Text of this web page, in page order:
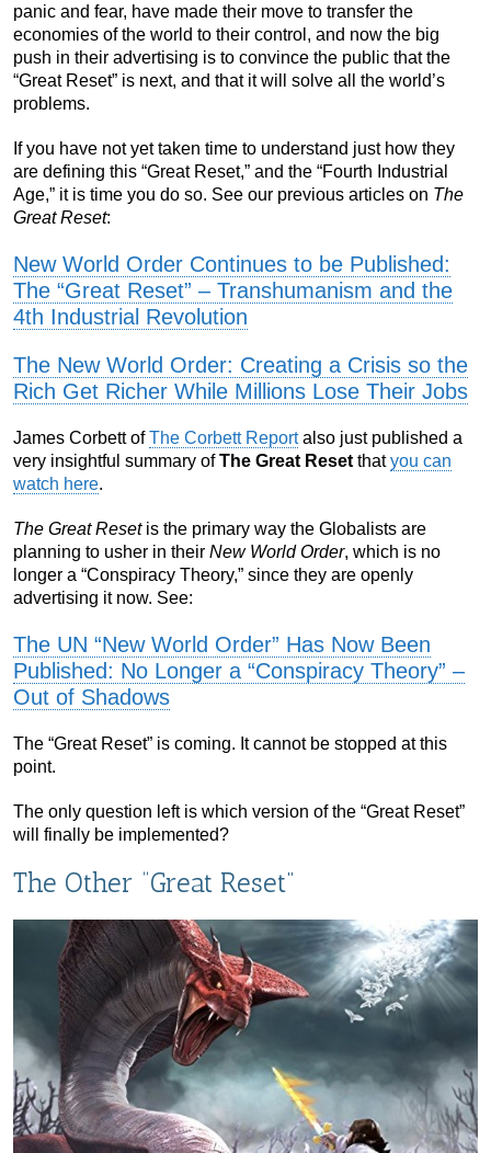
panic and fear, have made their move to transfer the
economies of the world to their control, and now the big
push in their advertising is to convince the public that the
“Great Reset” is next, and that it will solve all the world’s
problems.
If you have not yet taken time to understand just how they
are defining this “Great Reset,” and the “Fourth Industrial
Age,” it is time you do so. See our previous articles on The
Great Reset:
New World Order Continues to be Published:
The “Great Reset” – Transhumanism and the
4th Industrial Revolution
The New World Order: Creating a Crisis so the
Rich Get Richer While Millions Lose Their Jobs
James Corbett ofThe Corbett Reportalso just published a
very insightful summary ofThe Great Resetthatyou can
watch here.
The Great Resetis the primary way the Globalists are
planning to usher in their New World Order, which is no
longer a “Conspiracy Theory,” since they are openly
advertising it now. See:
The UN “New World Order” Has Now Been
Published: No Longer a “Conspiracy Theory” –
Out of Shadows
The “Great Reset” is coming. It cannot be stopped at this
point.
The only question left is which version of the “Great Reset”
will finally be implemented?
The Other “Great Reset”